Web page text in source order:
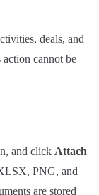
deals, and
cannot be
and click Attach
PNG, and
are stored